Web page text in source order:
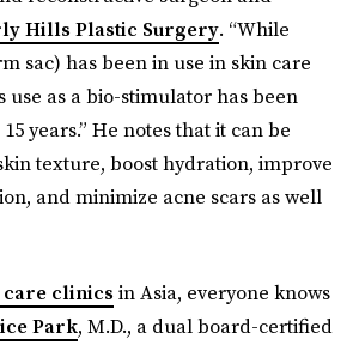
Hills Plastic Surgery. “While
sac) has been in use in skin care
use as a bio-stimulator has been
years.” He notes that it can be
texture, boost hydration, improve
and minimize acne scars as well
clinics in Asia, everyone knows
Park, M.D., a dual board-certified